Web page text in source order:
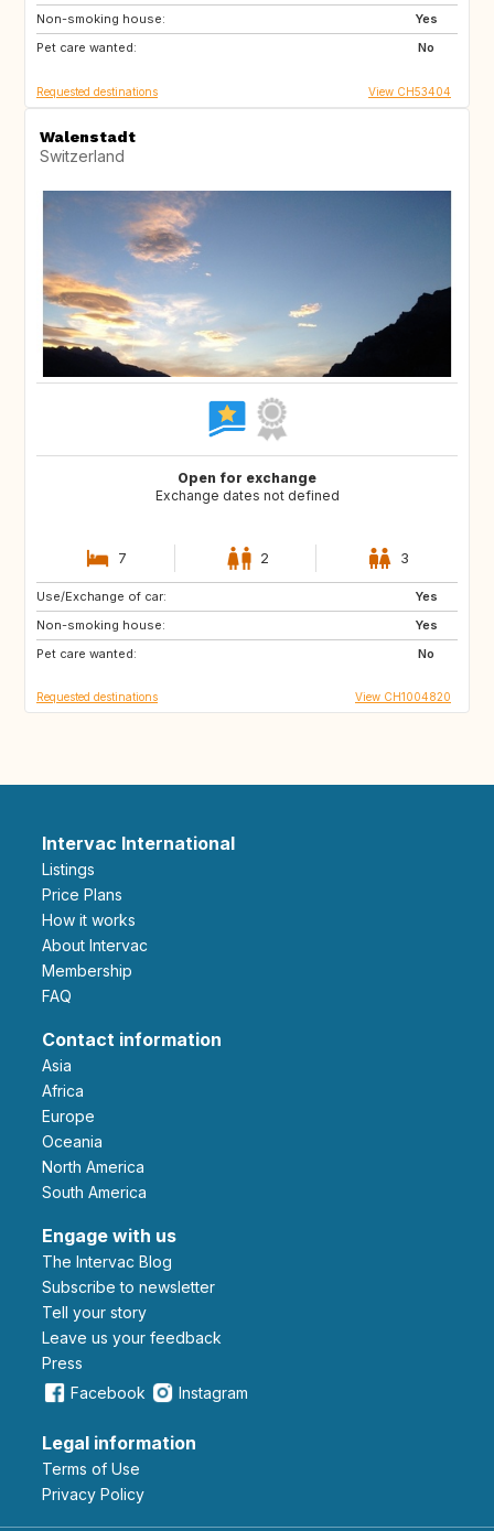
Non-smoking house:
Yes
Pet care wanted:
No
NO
BE
Requested destinations View CH53404
Walenstadt
Switzerland
Open for exchange
Exchange dates not defined
7 2 3
Use/Exchange of car:
Yes
Non-smoking house:
Yes
Pet care wanted:
No
MA
ES
FI
Requested destinations View CH1004820
Intervac International
Listings
Price Plans
How it works
About Intervac
Membership
FAQ
Contact information
Asia
Africa
Europe
Oceania
North America
South America
Engage with us
The Intervac Blog
Subscribe to newsletter
Tell your story
leave us your feedback
Press
Facebook
Instagram
Legal information
Terms of Use
Privacy Policy